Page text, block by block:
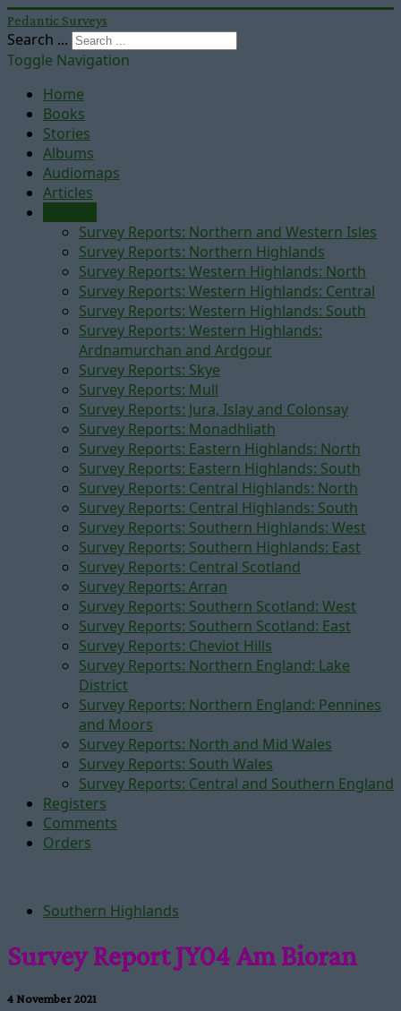
Pedantic Surveys
Search ...
Toggle Navigation
Home
Books
Stories
Albums
Audiomaps
Articles
Survey Reports: Northern and Western Isles
Survey Reports: Northern Highlands
Survey Reports: Western Highlands: North
Survey Reports: Western Highlands: Central
Survey Reports: Western Highlands: South
Survey Reports: Western Highlands:
Ardnamurchan and Ardgour
Survey Reports: Skye
Survey Reports: Mull
Survey Reports: Jura, Islay and Colonsay
Survey Reports: Monadhliath
Survey Reports: Eastern Highlands: North
Survey Reports: Eastern Highlands: South
Survey Reports: Central Highlands: North
Survey Reports: Central Highlands: South
Survey Reports: Southern Highlands: West
Survey Reports: Southern Highlands: East
Survey Reports: Central Scotland
Survey Reports: Arran
Survey Reports: Southern Scotland: West
Survey Reports: Southern Scotland: East
Survey Reports: Cheviot Hills
Survey Reports: Northern England: Lake
District
Survey Reports: Northern England: Pennines
and Moors
Survey Reports: North and Mid Wales
Survey Reports: South Wales
Survey Reports: Central and Southern England
Registers
Comments
Orders
Southern Highlands
Survey Report JY04 Am Bioran
4 November 2021